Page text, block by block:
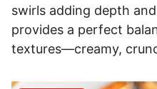
swirls adding depth
provides a perfect
textures—creamy,